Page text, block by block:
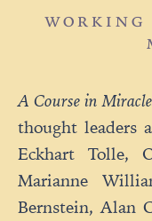
A Course in
thought leaders
Eckhart Tolle,
Marianne
Bernstein, Alan